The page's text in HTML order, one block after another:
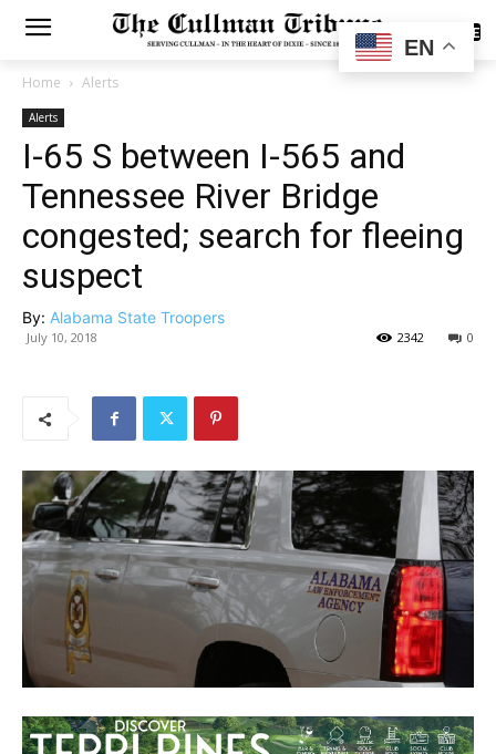
SUBSCRIBE
Home Alerts
Alerts
I-65 S between I-565 and
Tennessee River Bridge
congested; search for fleeing
suspect
By: Alabama State Troopers
July 10, 2018 0
2342
EN